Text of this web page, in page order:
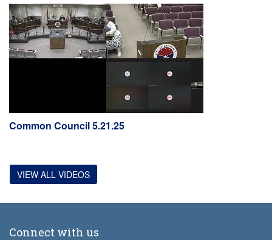
Common Council 5.21.25
VIEW ALL VIDEOS
Connect with us